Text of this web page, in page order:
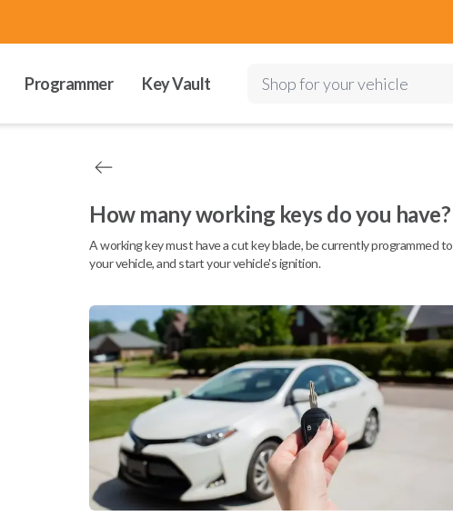
Programmer Key Vault Shop for your vehicle
How many working keys do you have?
A working key must have a cut key blade, be currently programmed to
your vehicle, and start your vehicle's ignition.